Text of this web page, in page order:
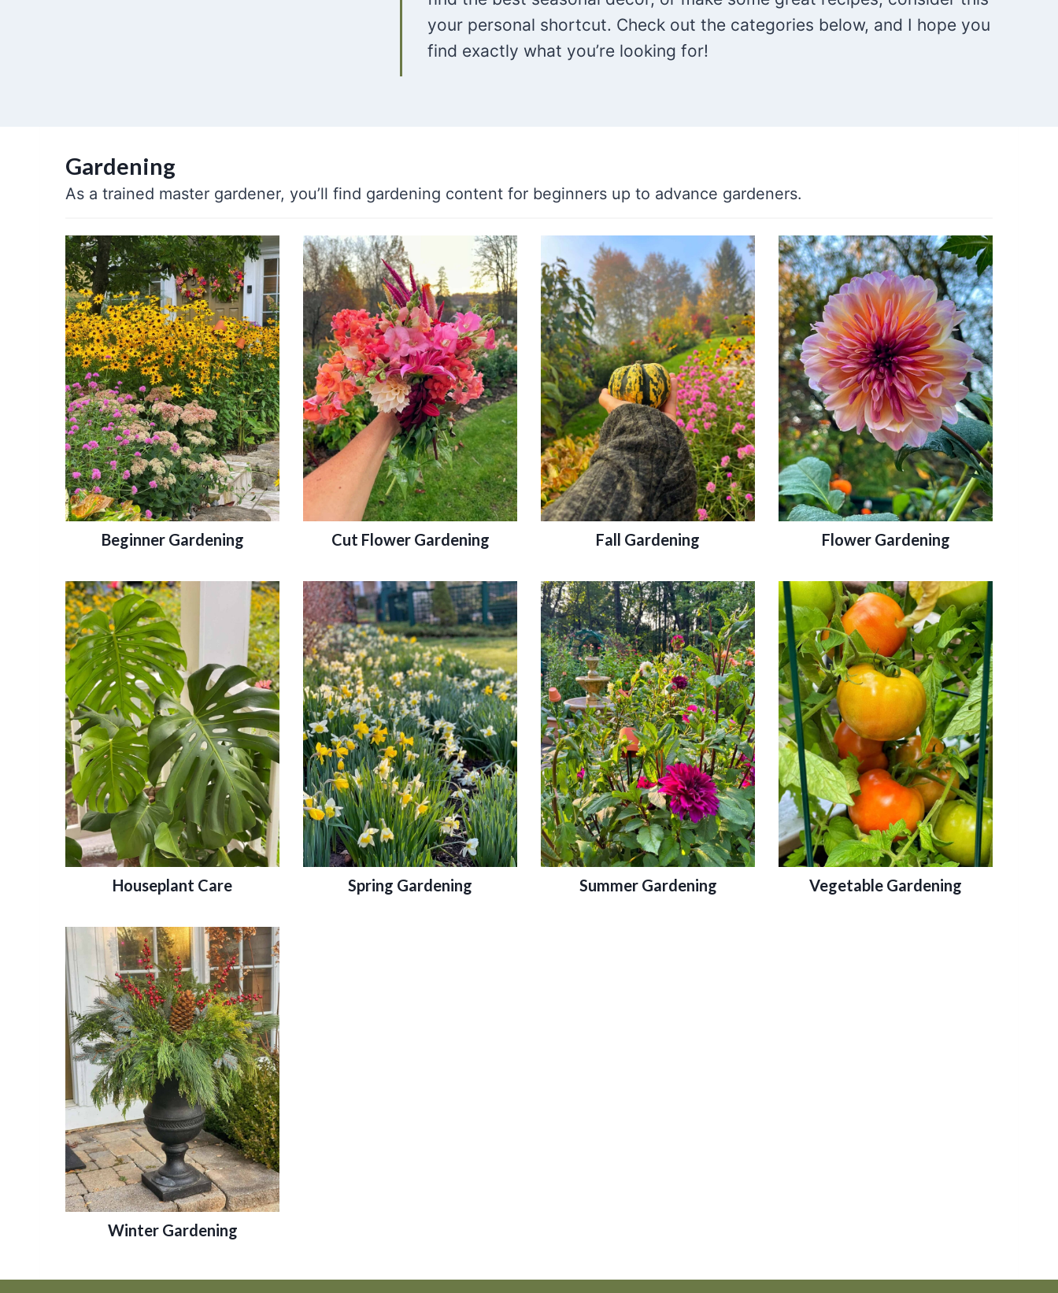
your personal shortcut. Check out the categories below, and I hope you
find exactly what you’re looking for!
Gardening
As a trained master gardener, you’ll find gardening content for beginners up to advance gardeners.
Beginner Gardening Cut Flower Gardening Fall Gardening Flower Gardening
Houseplant Care Spring Gardening Summer Gardening Vegetable Gardening
Winter Gardening